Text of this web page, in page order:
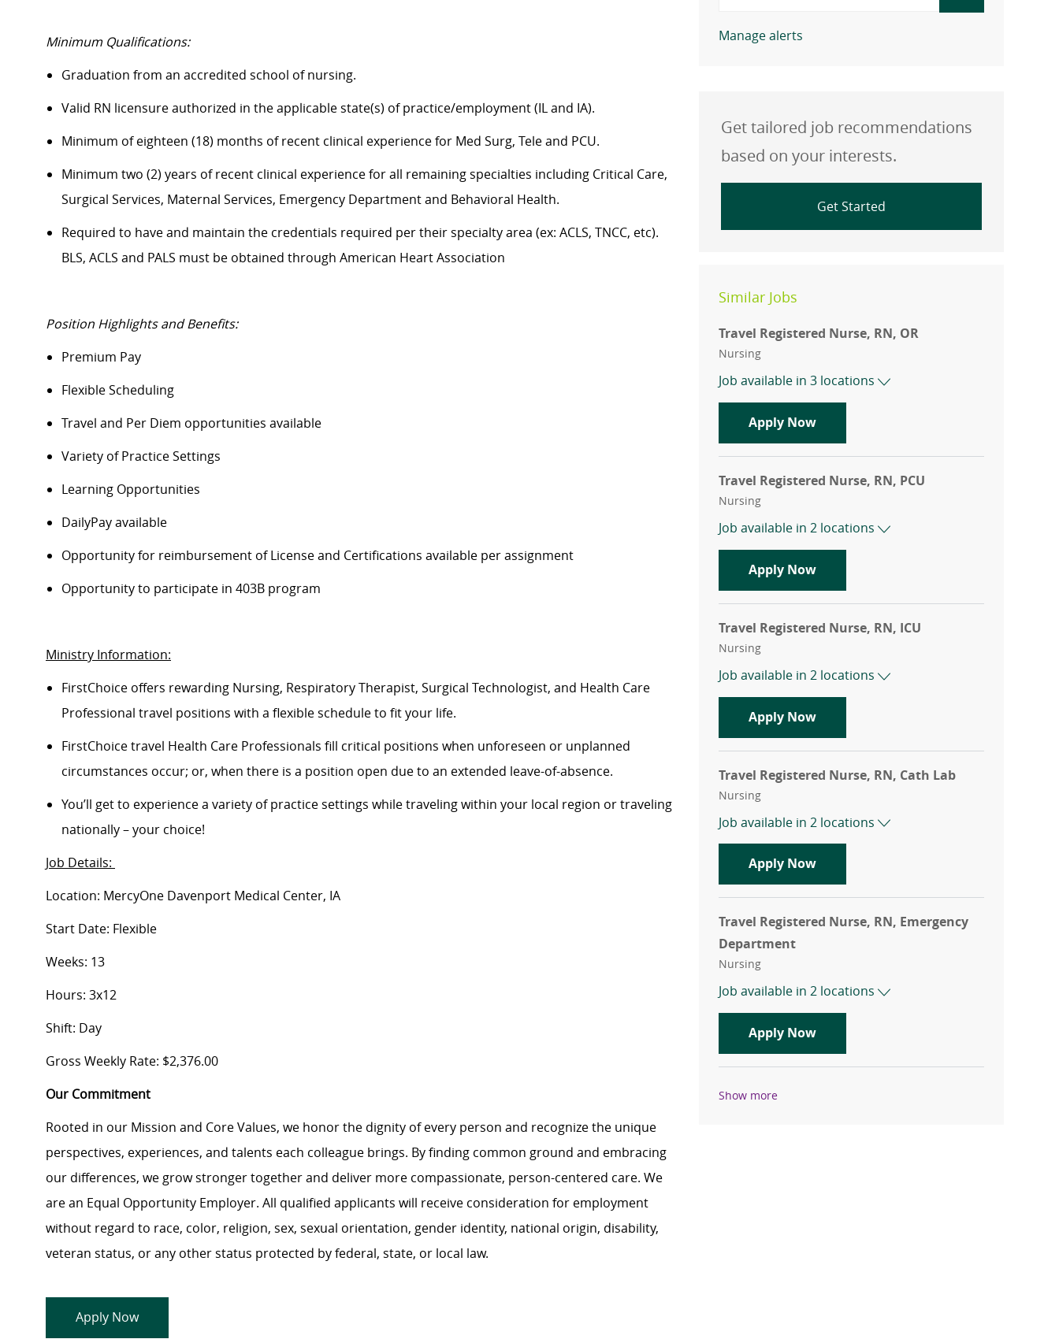
Minimum Qualifications:
Graduation from an accredited school of nursing.
Valid RN licensure authorized in the applicable state(s) of practice/employment (IL and IA).
Minimum of eighteen (18) months of recent clinical experience for Med Surg, Tele and PCU.
Minimum two (2) years of recent clinical experience for all remaining specialties including Critical Care,
Surgical Services, Maternal Services, Emergency Department and Behavioral Health.
Required to have and maintain the credentials required per their specialty area (ex: ACLS, TNCC, etc).
BLS, ACLS and PALS must be obtained through American Heart Association
Position Highlights and Benefits:
Premium Pay
Flexible Scheduling
Travel and Per Diem opportunities available
Variety of Practice Settings
Learning Opportunities
DailyPay available
Opportunity for reimbursement of License and Certifications available per assignment
Opportunity to participate in 403B program
Ministry Information:
FirstChoice offers rewarding Nursing, Respiratory Therapist, Surgical Technologist, and Health Care
Professional travel positions with a flexible schedule to fit your life.
FirstChoice travel Health Care Professionals fill critical positions when unforeseen or unplanned
circumstances occur; or, when there is a position open due to an extended leave-of-absence.
You’ll get to experience a variety of practice settings while traveling within your local region or traveling
nationally – your choice!
Job Details:
Location: MercyOne Davenport Medical Center, IA
Start Date: Flexible
Weeks: 13
Hours: 3x12
Shift: Day
Gross Weekly Rate: $2,376.00
Our Commitment
Rooted in our Mission and Core Values, we honor the dignity of every person and recognize the unique
perspectives, experiences, and talents each colleague brings. By finding common ground and embracing
our differences, we grow stronger together and deliver more compassionate, person-centered care. We
are an Equal Opportunity Employer. All qualified applicants will receive consideration for employment
without regard to race, color, religion, sex, sexual orientation, gender identity, national origin, disability,
veteran status, or any other status protected by federal, state, or local law.
Apply Now
Manage alerts
Get tailored job recommendations
based on your interests.
Get Started
Similar Jobs
Travel Registered Nurse, RN, OR
Category
Nursing
Job available in 3 locations
Apply NowTravel Registered Nurse, RN, OR
Travel Registered Nurse, RN, PCU
Category
Nursing
Job available in 2 locations
Apply NowTravel Registered Nurse, RN, PCU
Travel Registered Nurse, RN, ICU
Category
Nursing
Job available in 2 locations
Apply NowTravel Registered Nurse, RN, ICU
Travel Registered Nurse, RN, Cath Lab
Category
Nursing
Job available in 2 locations
Apply NowTravel Registered Nurse, RN, Cath Lab
Travel Registered Nurse, RN, Emergency
Department
Category
Nursing
Job available in 2 locations
Apply NowTravel Registered Nurse, RN,
Show more